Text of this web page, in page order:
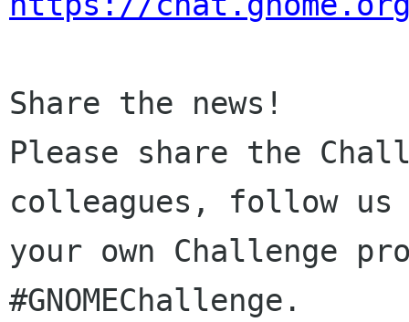
Please share the
colleagues, follow
your own Challenge
#GNOMEChallenge.